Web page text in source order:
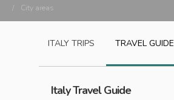
City areas
ITALY TRIPS TRAVEL GUIDE
ItalyTravel Guide